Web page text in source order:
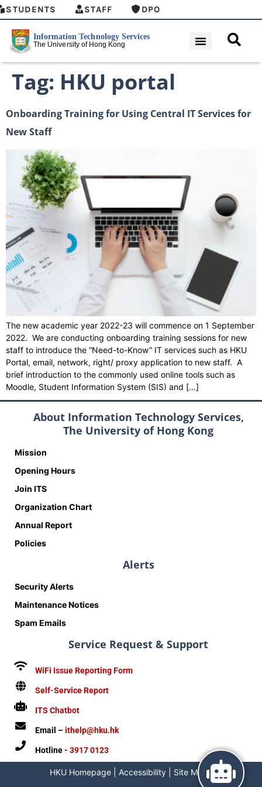
STUDENTS STAFF DPO
Tag: HKU portal
Onboarding Training for Using Central IT Services for
New Staff
The new academic year 2022-23 will commence on 1 September
2022. We are conducting onboarding training sessions for new
staff to introduce the “Need-to-Know” IT services such as HKU
Portal, email, network, right/ proxy application to new staff. A
brief introduction to the commonly used online tools such as
Moodle, Student Information System (SIS) and […]
About Information Technology Services,
The University of Hong Kong
Mission
Opening Hours
Join ITS
Organization Chart
Annual Report
Policies
Alerts
Security Alerts
Maintenance Notices
Spam Emails
Service Request & Support
WiFi Issue Reporting Form
Self-Service Report
ITS Chatbot
Email –ithelp@hku.hk
Hotline - 3917 0123
HKU Homepage| Accessibility| Site Map|